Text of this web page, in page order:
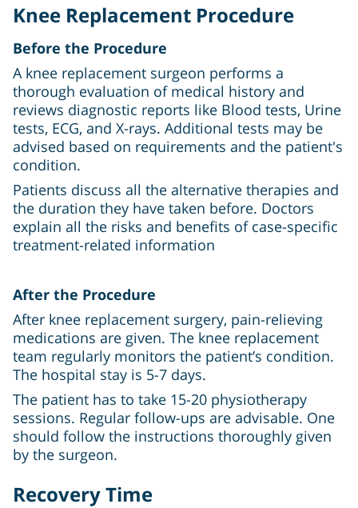
Knee Replacement Procedure
Before the Procedure
A knee replacement surgeon performs a
thorough evaluation of medical history and
reviews diagnostic reports like Blood tests, Urine
tests, ECG, and X-rays. Additional tests may be
advised based on requirements and the patient's
condition.
Patients discuss all the alternative therapies and
the duration they have taken before. Doctors
explain all the risks and benefits of case-specific
treatment-related information
After the Procedure
After knee replacement surgery, pain-relieving
medications are given. The knee replacement
team regularly monitors the patient’s condition.
The hospital stay is 5-7 days.
The patient has to take 15-20 physiotherapy
sessions. Regular follow-ups are advisable. One
should follow the instructions thoroughly given
by the surgeon.
Recovery Time